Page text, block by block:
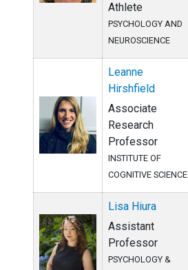
Athlete
PSYCHOLOGY AND
NEUROSCIENCE
Leanne
Hirshfield
Associate
Research
Professor
INSTITUTE OF
COGNITIVE SCIENCE
Lisa Hiura
Assistant
Professor
PSYCHOLOGY &